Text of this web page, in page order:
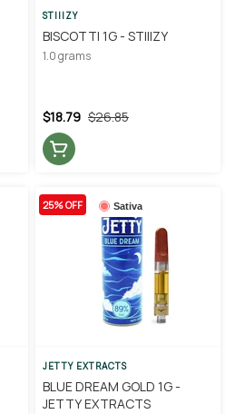
STIIIZY
BISCOTTI 1G - STIIIZY
1.0 grams
$26.85
$18.79
Sativa
25% OFF
JETTY EXTRACTS
BLUE DREAM GOLD 1G -
JETTY EXTRACTS